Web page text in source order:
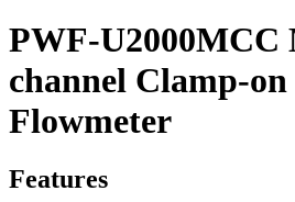
PWF-
channel Clamp-
Flowmeter
Features